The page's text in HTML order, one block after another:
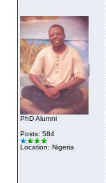
PhD Alumni
Posts: 584
Location: Nigeria